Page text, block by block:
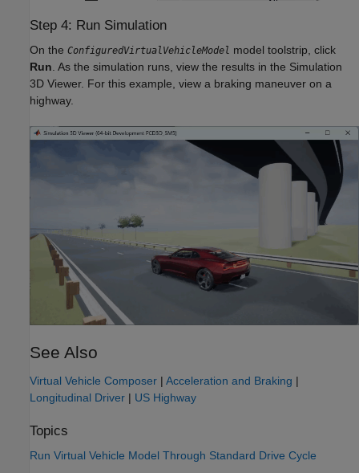
Step 4: Run Simulation
On the ConfiguredVirtualVehicleModel model toolstrip, click
Run. As the simulation runs, view the results in the Simulation
3D Viewer. For this example, view a braking maneuver on a
highway.
See Also
Virtual Vehicle Composer | Acceleration and Braking |
Longitudinal Driver | US Highway
Topics
Run Virtual Vehicle Model Through Standard Drive Cycle